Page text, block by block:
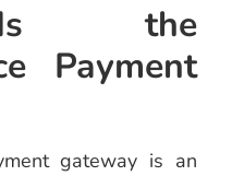
the
Payment
gateway is an